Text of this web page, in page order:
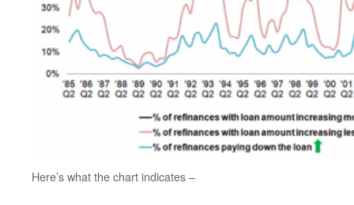
Here’s what the chart indicates –